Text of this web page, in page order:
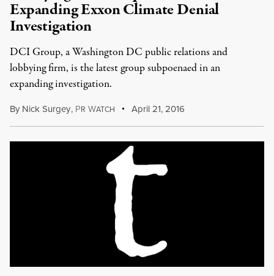
Expanding Exxon Climate Denial
Investigation
DCI Group, a Washington DC public relations and
lobbying firm, is the latest group subpoenaed in an
expanding investigation.
By Nick Surgey, PR WATCH April 21, 2016